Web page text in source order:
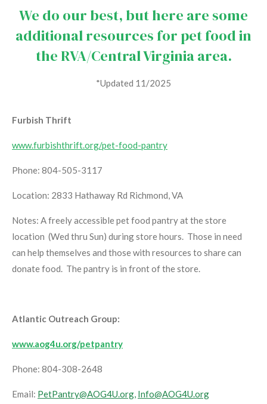
We do our best, but here are some
additional resources for pet food in
the RVA/Central Virginia area.
*Updated 11/2025
Furbish Thrift
www.furbishthrift.org/pet-food-pantry
Phone: 804-505-3117
Location: 2833 Hathaway Rd Richmond, VA
Notes: A freely accessible pet food pantry at the store
location (Wed thru Sun) during store hours. Those in need
can help themselves and those with resources to share can
donate food. The pantry is in front of the store.
Atlantic Outreach Group:
www.aog4u.org/petpantry
Phone: 804-308-2648
Email: PetPantry@AOG4U.org, Info@AOG4U.org